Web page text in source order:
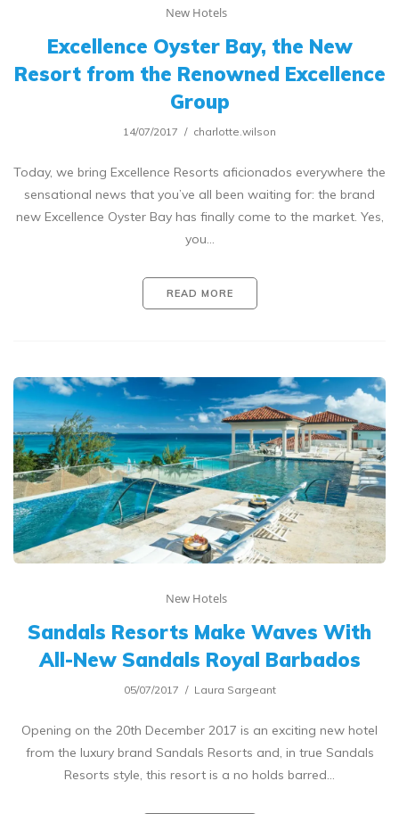
New Hotels
Excellence Oyster Bay, the New
Resort from the Renowned Excellence
Group
14/07/2017 charlotte.wilson
Today, we bring Excellence Resorts aficionados everywhere the
sensational news that you’ve all been waiting for: the brand
new Excellence Oyster Bay has finally come to the market. Yes,
you…
READ MORE
New Hotels
Sandals Resorts Make Waves With
All-New Sandals Royal Barbados
05/07/2017 Laura Sargeant
Opening on the 20th December 2017 is an exciting new hotel
from the luxury brand Sandals Resorts and, in true Sandals
Resorts style, this resort is a no holds barred…